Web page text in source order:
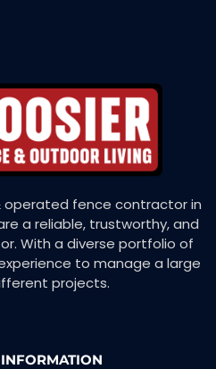
operated fence contractor in
a reliable, trustworthy, and
With a diverse portfolio of
to manage a large
projects.